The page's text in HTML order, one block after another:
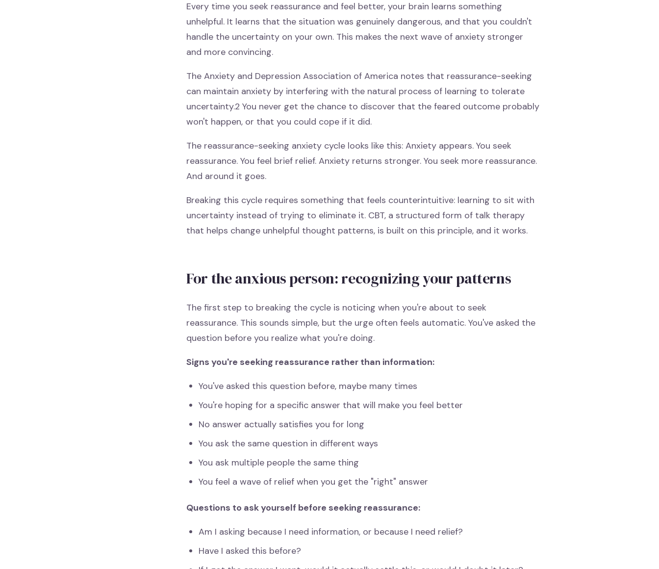
Every time you seek reassurance and feel better, your brain learns something
unhelpful. It learns that the situation was genuinely dangerous, and that you couldn't
handle the uncertainty on your own. This makes the next wave of anxiety stronger
and more convincing.
The Anxiety and Depression Association of America notes that reassurance-seeking
can maintain anxiety by interfering with the natural process of learning to tolerate
uncertainty.2 You never get the chance to discover that the feared outcome probably
won't happen, or that you could cope if it did.
The reassurance-seeking anxiety cycle looks like this: Anxiety appears. You seek
reassurance. You feel brief relief. Anxiety returns stronger. You seek more reassurance.
And around it goes.
Breaking this cycle requires something that feels counterintuitive: learning to sit with
uncertainty instead of trying to eliminate it. CBT, a structured form of talk therapy
that helps change unhelpful thought patterns, is built on this principle, and it works.
For the anxious person: recognizing your patterns
The first step to breaking the cycle is noticing when you're about to seek
reassurance. This sounds simple, but the urge often feels automatic. You've asked the
question before you realize what you're doing.
Signs you're seeking reassurance rather than information:
You've asked this question before, maybe many times
You're hoping for a specific answer that will make you feel better
No answer actually satisfies you for long
You ask the same question in different ways
You ask multiple people the same thing
You feel a wave of relief when you get the "right" answer
Questions to ask yourself before seeking reassurance:
Am I asking because I need information, or because I need relief?
Have I asked this before?